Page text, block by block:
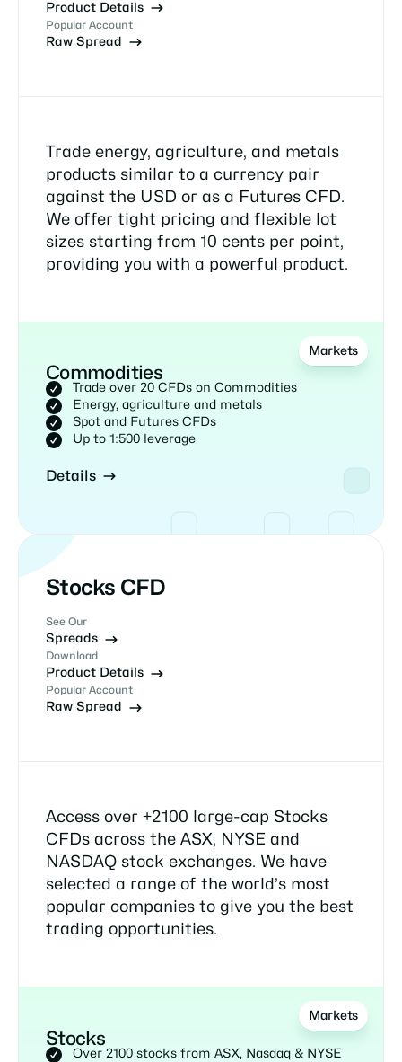
Product Details
Popular Account
Raw Spread
Trade energy, agriculture, and metals
products similar to a currency pair
against the USD or as a Futures CFD.
We offer tight pricing and flexible lot
sizes starting from 10 cents per point,
providing you with a powerful product.
Markets
Commodities
Trade over 20 CFDs on Commodities
Energy, agriculture and metals
Spot and Futures CFDs
Up to 1:500 leverage
Details
Stocks CFD
See Our
Spreads
Download
Product Details
Popular Account
Raw Spread
Access over +2100 large-cap Stocks
CFDs across the ASX, NYSE and
NASDAQ stock exchanges. We have
selected a range of the world’s most
popular companies to give you the best
trading opportunities.
Markets
Stocks
Over 2100 stocks from ASX, Nasdaq & NYSE